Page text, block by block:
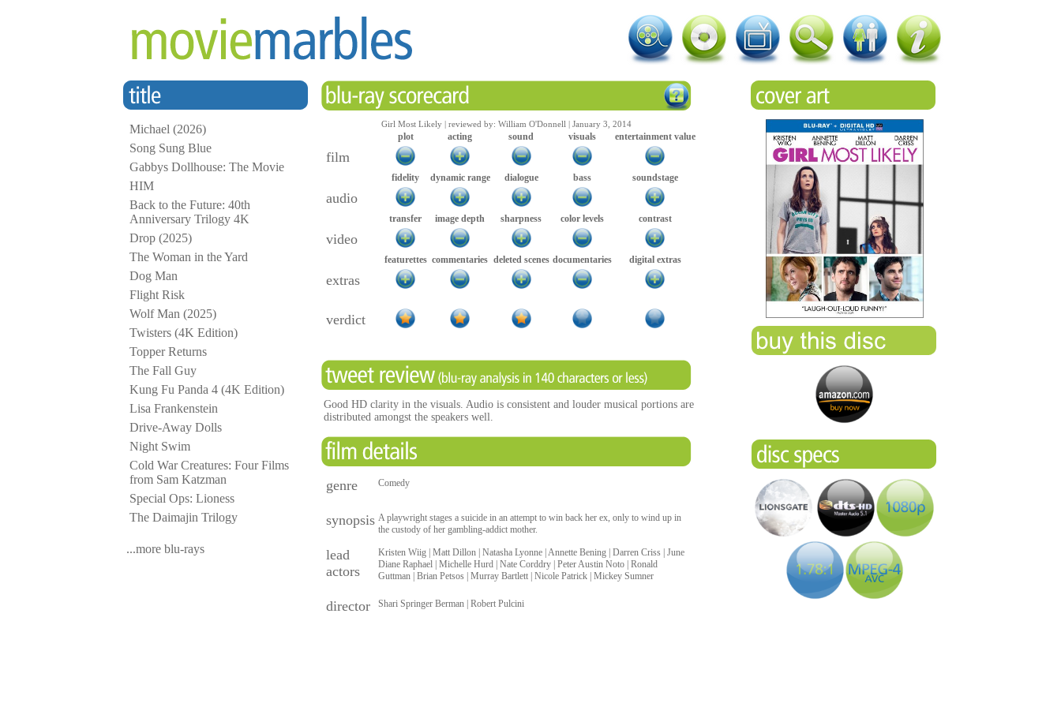
Michael (2026)
Song Sung Blue
Gabbys Dollhouse: The Movie
HIM
Back to the Future: 40th
Anniversary Trilogy 4K
Drop (2025)
The Woman in the Yard
Dog Man
Flight Risk
Wolf Man (2025)
Twisters (4K Edition)
Topper Returns
The Fall Guy
Kung Fu Panda 4 (4K Edition)
Lisa Frankenstein
Drive-Away Dolls
Night Swim
Cold War Creatures: Four Films
from Sam Katzman
Special Ops: Lioness
The Daimajin Trilogy
...more blu-rays
Girl Most Likely | reviewed by: William O'Donnell | January 3, 2014
plot acting sound visuals entertainment value
film
fidelity dynamic range dialogue bass soundstage
audio
transfer image depth sharpness color levels contrast
video
featurettes commentaries deleted scenes documentaries digital extras
extras
verdict
Good HD clarity in the visuals. Audio is consistent and louder musical portions are
distributed amongst the speakers well.
genre Comedy
synopsis A playwright stages a suicide in an attempt to win back her ex, only to wind up in
the custody of her gambling-addict mother.
lead
actors
Kristen Wiig | Matt Dillon | Natasha Lyonne | Annette Bening | Darren Criss | June
Diane Raphael | Michelle Hurd | Nate Corddry | Peter Austin Noto | Ronald
Guttman | Brian Petsos | Murray Bartlett | Nicole Patrick | Mickey Sumner
director Shari Springer Berman | Robert Pulcini